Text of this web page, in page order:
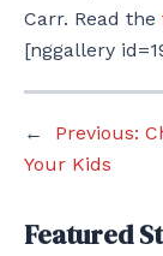
Carr. Read the
[nggallery
← Previous:
Your Kids
Featured